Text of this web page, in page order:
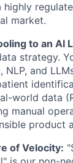
highly
market.
to an AI
strategy.
NLP, and
world data
manual
product
of Velocity: